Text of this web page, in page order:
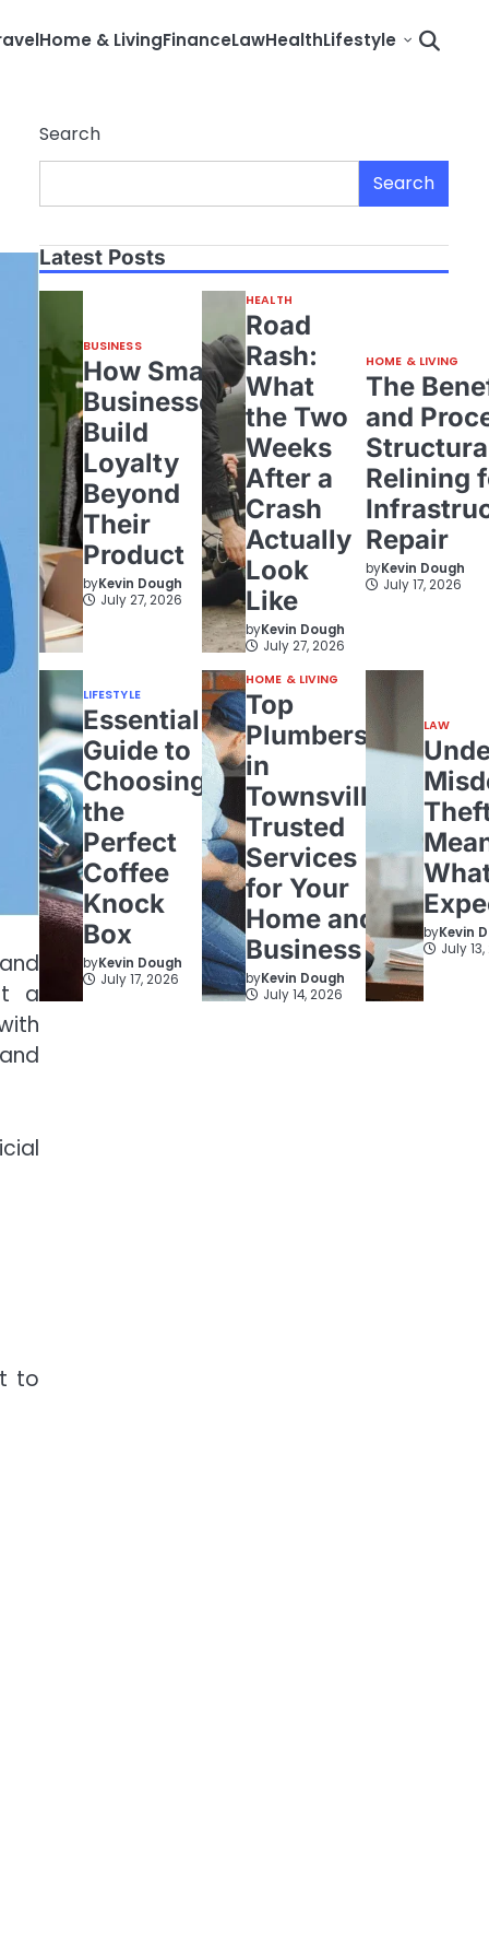
Home & LivingFinanceLawHealthLifestyle
a
to
Search
Search
Latest Posts
BUSINESS
How Small
Businesses
Build
Loyalty
Beyond
Their
Product
byKevin Dough
July 27, 2026
HEALTH
Road
Rash:
What
the Two
Weeks
After a
Crash
Actually
Look
Like
byKevin Dough
July 27, 2026
HOME & LIVING
The
and
Relining
Repair
byKevin Dough
July 17, 2026
LIFESTYLE
Essential
Guide to
Choosing
the
Perfect
Coffee
Knock
Box
byKevin Dough
July 17, 2026
HOME & LIVING
Top
Plumbers
in
Townsville:
Trusted
Services
for Your
Home and
Business
byKevin Dough
July 14, 2026
LAW
byKevin
July